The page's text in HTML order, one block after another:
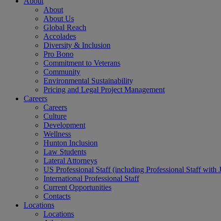
About
About Us
Global Reach
Accolades
Diversity & Inclusion
Pro Bono
Commitment to Veterans
Community
Environmental Sustainability
Pricing and Legal Project Management
Careers
Careers
Culture
Development
Wellness
Hunton Inclusion
Law Students
Lateral Attorneys
US Professional Staff (including Professional Staff with
International Professional Staff
Current Opportunities
Contacts
Locations
Locations